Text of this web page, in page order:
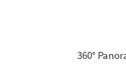
360°